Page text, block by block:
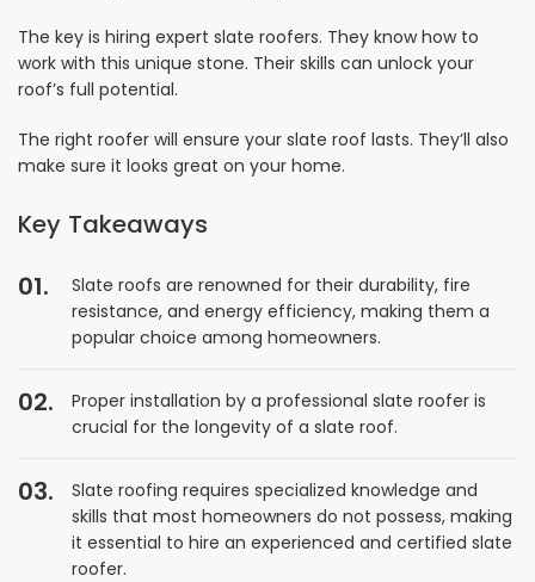
The key is hiring expert slate roofers. They know how to
work with this unique stone. Their skills can unlock your
roof’s full potential.
The right roofer will ensure your slate roof lasts. They’ll also
make sure it looks great on your home.
Key Takeaways
Slate roofs are renowned for their durability, fire
resistance, and energy efficiency, making them a
popular choice among homeowners.
Proper installation by a professional slate roofer is
crucial for the longevity of a slate roof.
Slate roofing requires specialized knowledge and
skills that most homeowners do not possess, making
it essential to hire an experienced and certified slate
roofer.